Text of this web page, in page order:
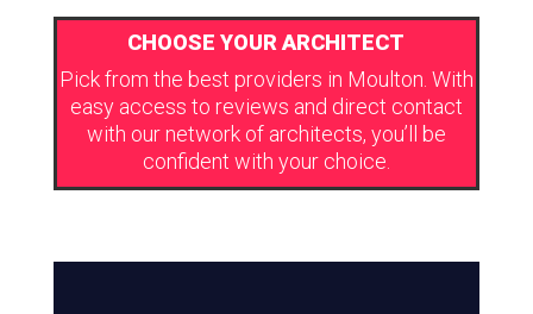
CHOOSE YOUR ARCHITECT
Pick from the best providers in Moulton. With
easy access to reviews and direct contact
with our network of architects, you’ll be
confident with your choice.